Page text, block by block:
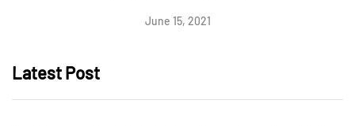
June 15, 2021
Latest Post